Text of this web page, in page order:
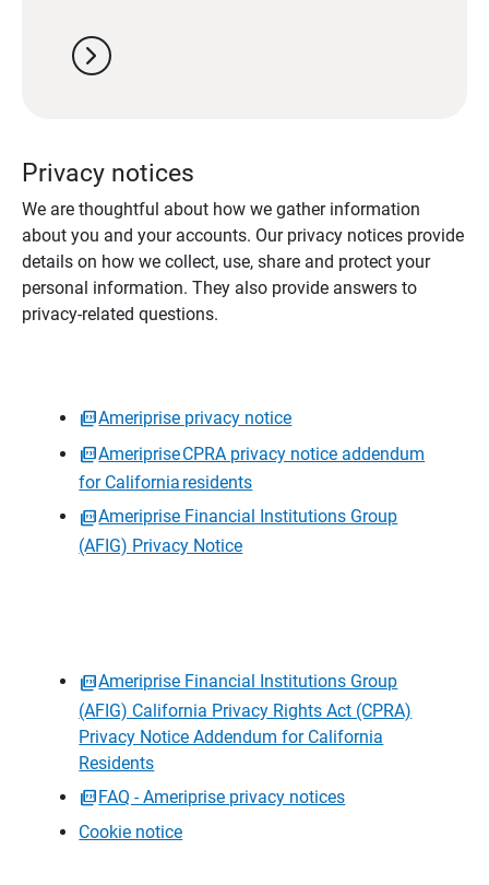
chevron_right
Privacy notices
We are thoughtful about how we gather information
about you and your accounts. Our privacy notices provide
details on how we collect, use, share and protect your
personal information. They also provide answers to
privacy-related questions.
Ameriprise privacy notice
Ameriprise CPRA privacy notice addendum
for California residents
Ameriprise Financial Institutions Group
(AFIG) Privacy Notice
Ameriprise Financial Institutions Group
(AFIG) California Privacy Rights Act (CPRA)
Privacy Notice Addendum for California
Residents
FAQ - Ameriprise privacy notices
Cookie notice